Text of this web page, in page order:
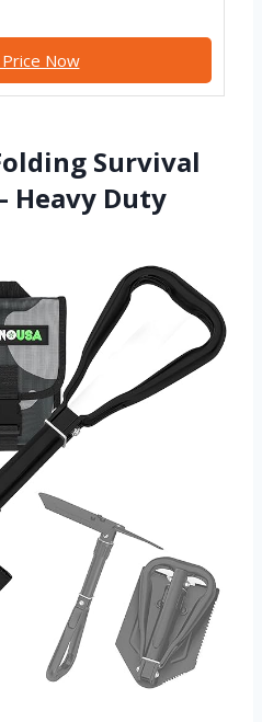
Price Now
Survival
Heavy Duty